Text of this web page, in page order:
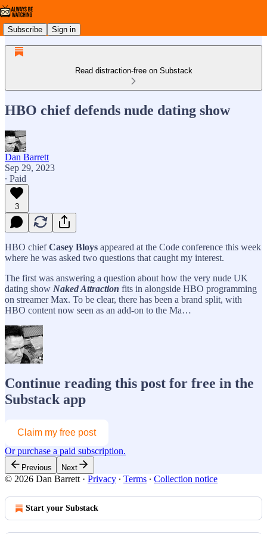
Subscribe Sign in
Read distraction-free on Substack
HBO chief defends nude dating show
Dan Barrett
Sep 29, 2023
∙ Paid
3
HBO chiefCasey Bloys appeared at the Code conference this week
where he was asked two questions that caught my interest.
The first was answering a question about how the very nude UK
dating show Naked Attraction fits in alongside HBO programming
on streamer Max. To be clear, there has been a brand split, with
HBO content now seen as an add-on to the Ma…
Continue reading this post for free in the
Substack app
Claim my free post
Or purchase a paid subscription.
Previous Next
© 2026 Dan Barrett · Privacy ∙ Terms ∙ Collection notice
Start your Substack